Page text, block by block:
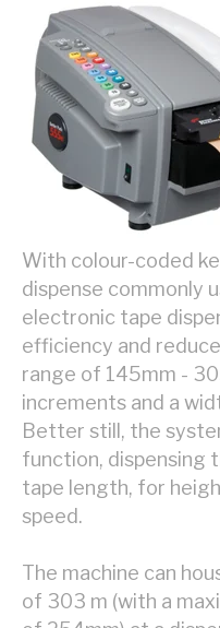
With colour-coded
dispense commonly
electronic tape
efficiency and
range of 145mm -
increments and a
Better still, the
function, dispensing
tape length, for
speed.
The machine can
of 303 m (with a